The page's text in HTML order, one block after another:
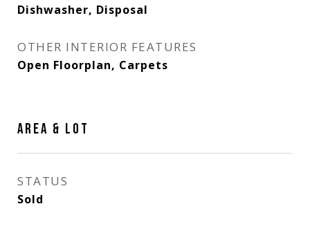
Dishwasher, Disposal
OTHER INTERIOR FEATURES
Open Floorplan, Carpets
AREA & LOT
STATUS
Sold